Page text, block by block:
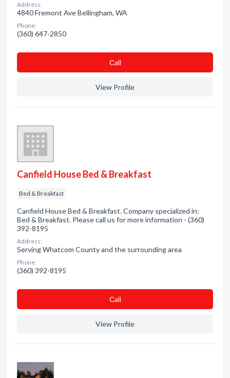
Address:
4840 Fremont Ave Bellingham, WA
Phone:
(360) 647-2850
Сall
View Profile
Canfield House Bed & Breakfast
Bed & Breakfast
Canfield House Bed & Breakfast. Company specialized in:
Bed & Breakfast. Please call us for more information - (360)
392-8195
Address:
Serving Whatcom County and the surrounding area
Phone:
(360) 392-8195
Сall
View Profile